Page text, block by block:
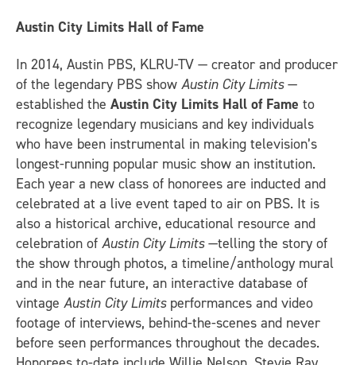
Austin City Limits Hall of Fame
In 2014, Austin PBS, KLRU-TV — creator and producer
of the legendary PBS show Austin City Limits—
established the Austin City Limits Hall of Fame to
recognize legendary musicians and key individuals
who have been instrumental in making television’s
longest-running popular music show an institution.
Each year a new class of honorees are inducted and
celebrated at a live event taped to air on PBS. It is
also a historical archive, educational resource and
celebration of Austin City Limits—telling the story of
the show through photos, a timeline/anthology mural
and in the near future, an interactive database of
vintage Austin City Limitsperformances and video
footage of interviews, behind-the-scenes and never
before seen performances throughout the decades.